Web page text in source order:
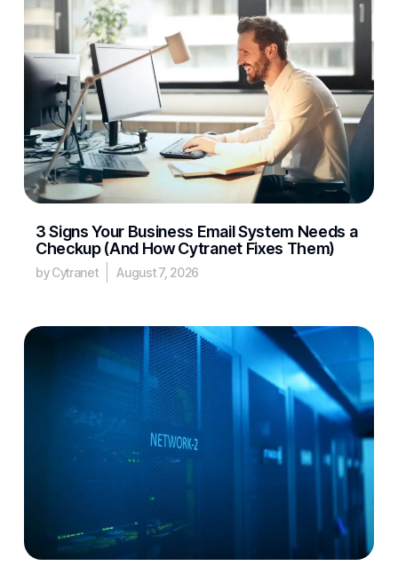
3 Signs Your Business Email System Needs a
Checkup (And How Cytranet Fixes Them)
by Cytranet August 7, 2026